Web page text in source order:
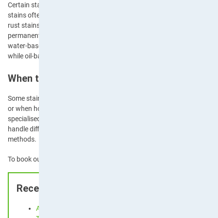
Certain stains require specialised approaches due to their unique
stains often respond to alcohol-based solutions or specialised ink
rust stains require specific rust removal products, as standard
permanently. Paint stains can also require different treatments
water-based or oil-based—water-based paints can often be removed
while oil-based paints require mineral spirits or paint thinner.
When to Seek Professional Help
Some stains require
or when home remedies have been unsuccessful. Professional
specialised products and techniques that aren’t always available to
handle difficult fabrics like silk, wool, and
methods.
To book our professional cleaning services,
Recent Posts
Airbnb Carpet Cleaning and Holiday Let Upholstery